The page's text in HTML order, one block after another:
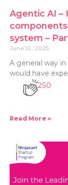
Agentic AI
system –
June 10, 2025
A general way
would have
250
Read More »